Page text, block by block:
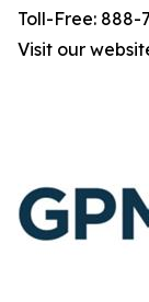
Toll-Free: 888-
Visit our